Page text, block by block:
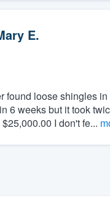
E.
loose shingles
6 weeks but it took
I don't fe...